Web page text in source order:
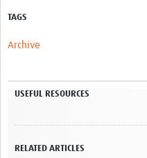
TAGS
Archive
USEFUL RESOURCES
RELATED ARTICLES